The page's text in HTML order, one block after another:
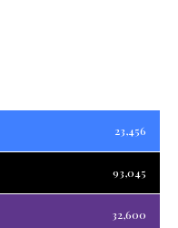
23,456
93,045
32,600